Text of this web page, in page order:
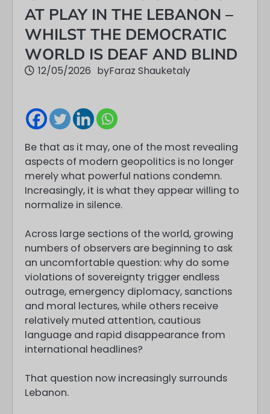
AT PLAY IN THE LEBANON –
WHILST THE DEMOCRATIC
WORLD IS DEAF AND BLIND
12/05/2026 byFaraz Shauketaly
Be that as it may, one of the most revealing
aspects of modern geopolitics is no longer
merely what powerful nations condemn.
Increasingly, it is what they appear willing to
normalize in silence.
Across large sections of the world, growing
numbers of observers are beginning to ask
an uncomfortable question: why do some
violations of sovereignty trigger endless
outrage, emergency diplomacy, sanctions
and moral lectures, while others receive
relatively muted attention, cautious
language and rapid disappearance from
international headlines?
That question now increasingly surrounds
Lebanon.